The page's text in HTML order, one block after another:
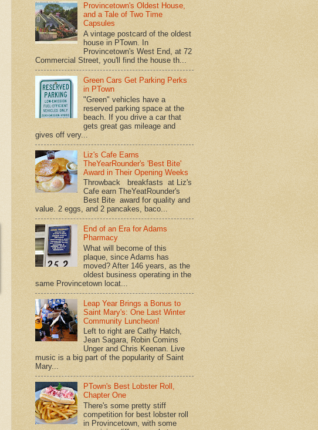
Provincetown's Oldest House,
and a Tale of Two Time
Capsules
A vintage postcard of the oldest
house in PTown. In
Provincetown's West End, at 72
Commercial Street, you'll find the house th...
Green Cars Get Parking Perks
in PTown
"Green" vehicles have a
reserved parking space at the
beach. If you drive a car that
gets great gas mileage and
gives off very...
Liz's Cafe Earns
TheYearRounder's 'Best Bite'
Award in Their Opening Weeks
Throwback breakfasts at Liz's
Cafe earn TheYeatRounder's
Best Bite award for quality and
value. 2 eggs, and 2 pancakes, baco...
End of an Era for Adams
Pharmacy
What will become of this
plaque, since Adams has
moved? After 146 years, as the
oldest business operating in the
same Provincetown locat...
Leap Year Brings a Bonus to
Saint Mary's: One Last Winter
Community Luncheon!
Left to right are Cathy Hatch,
Jean Sagara, Robin Comins
Unger and Chris Keenan. Live
music is a big part of the popularity of Saint
Mary...
PTown's Best Lobster Roll,
Chapter One
There's some pretty stiff
competition for best lobster roll
in Provincetown, with some